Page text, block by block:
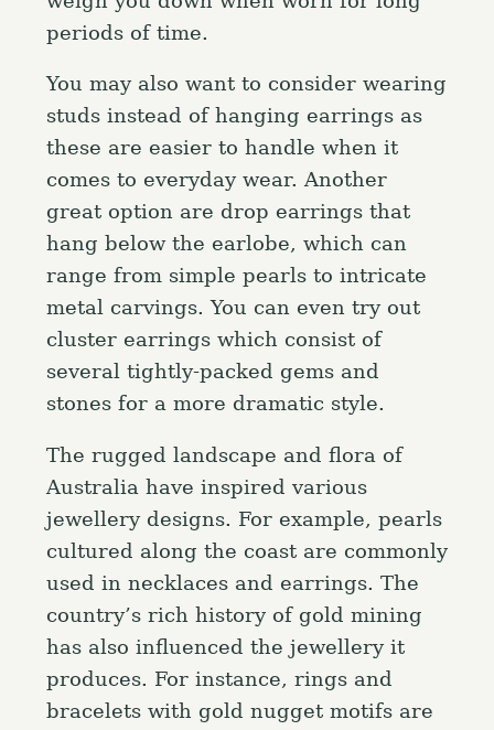
periods of time.
You may also want to consider wearing
studs instead of hanging earrings as
these are easier to handle when it
comes to everyday wear. Another
great option are drop earrings that
hang below the earlobe, which can
range from simple pearls to intricate
metal carvings. You can even try out
cluster earrings which consist of
several tightly-packed gems and
stones for a more dramatic style.
The rugged landscape and flora of
Australia have inspired various
jewellery designs. For example, pearls
cultured along the coast are commonly
used in necklaces and earrings. The
country’s rich history of gold mining
has also influenced the jewellery it
produces. For instance, rings and
bracelets with gold nugget motifs are